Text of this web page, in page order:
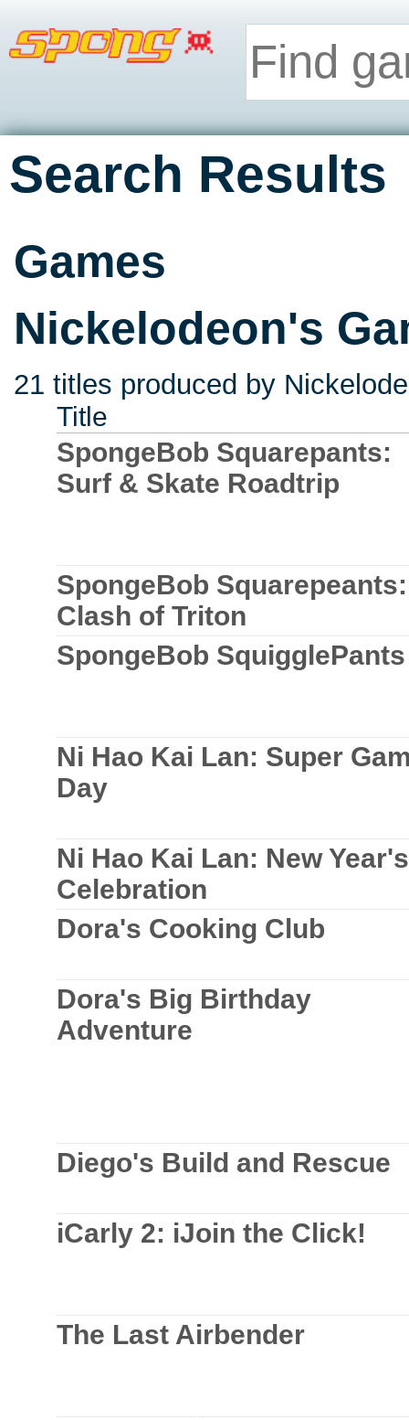
Search Results
Games
Nickelodeon's
21 titles produced by
Title
SpongeBob Squarepants:
Surf & Skate Roadtrip
SpongeBob Squarepeants:
Clash of Triton
SpongeBob SquigglePants
Ni Hao Kai Lan: Super
Day
Ni Hao Kai Lan: New Year's
Celebration
Dora's Cooking Club
Dora's Big Birthday
Adventure
Diego's Build and Rescue
iCarly 2: iJoin the Click!
The Last Airbender